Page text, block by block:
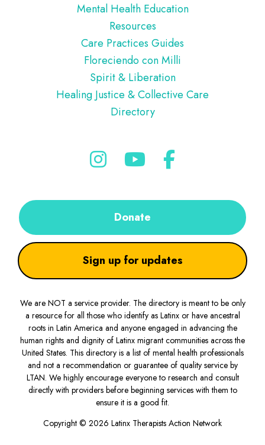
Mental Health Education
Resources
Care Practices Guides
Floreciendo con Milli
Spirit & Liberation
Healing Justice & Collective Care
Directory
Donate
Sign up for updates
We are NOT a service provider. The directory is meant to be only
a resource for all those who identify as Latinx or have ancestral
roots in Latin America and anyone engaged in advancing the
human rights and dignity of Latinx migrant communities across the
United States. This directory is a list of mental health professionals
and not a recommendation or guarantee of quality service by
LTAN. We highly encourage everyone to research and consult
directly with providers before beginning services with them to
ensure it is a good fit.
Copyright © 2026 Latinx Therapists Action Network